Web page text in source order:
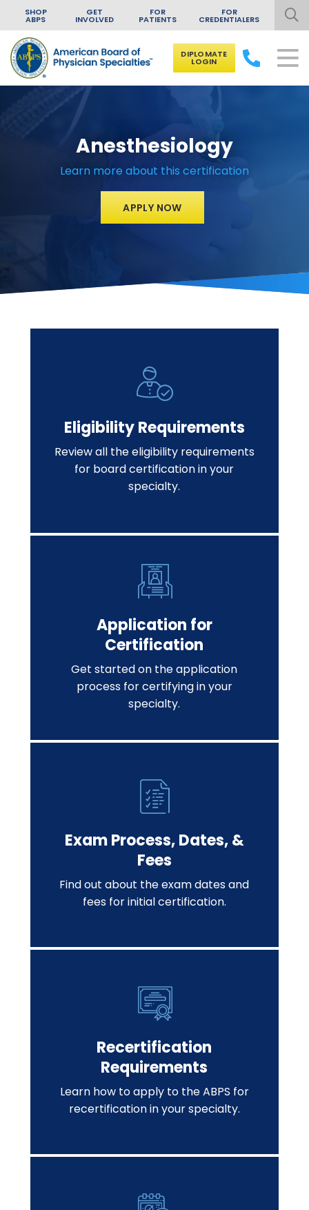
Skip to content
SHOP
ABPS
GET
INVOLVED
FOR
PATIENTS
FOR
CREDENTIALERS
DIPLOMATE
LOGIN
Anesthesiology
Learn more about this certification
APPLY NOW
Eligibility Requirements
Review all the eligibility requirements
for board certification in your
specialty.
Application for
Certification
Get started on the application
process for certifying in your
specialty.
Exam Process, Dates, &
Fees
Find out about the exam dates and
fees for initial certification.
Recertification
Requirements
Learn how to apply to the ABPS for
recertification in your specialty.